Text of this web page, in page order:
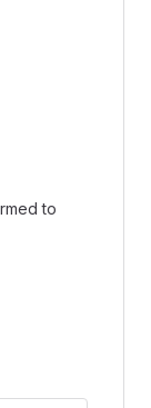
to